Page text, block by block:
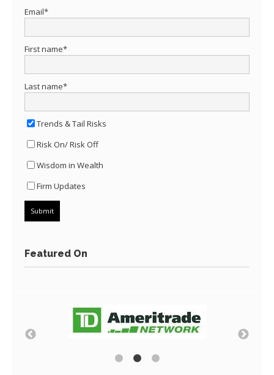
Email*
First name*
Last name*
Trends & Tail Risks
Risk On/ Risk Off
Wisdom in Wealth
Firm Updates
Featured On